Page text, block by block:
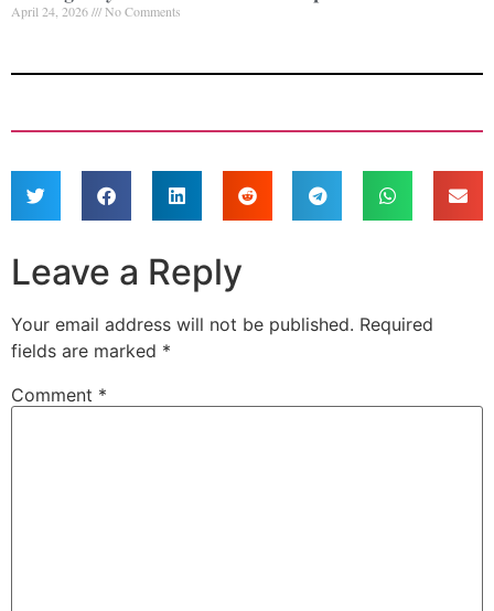
April 24, 2026 No Comments
Leave a Reply
Your email address will not be published. Required
fields are marked *
Comment *